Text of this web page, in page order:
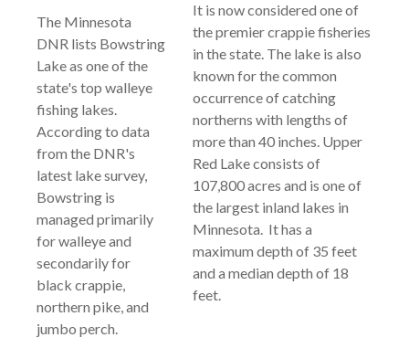
The Minnesota
DNR lists Bowstring
Lake as one of the
state's top walleye
fishing lakes.
According to data
from the DNR's
latest lake survey,
Bowstring is
managed primarily
for walleye and
secondarily for
black crappie,
northern pike, and
jumbo perch.
It is now considered one of
the premier crappie fisheries
in the state. The lake is also
known for the common
occurrence of catching
northerns with lengths of
more than 40 inches. Upper
Red Lake consists of
107,800 acres and is one of
the largest inland lakes in
Minnesota. It has a
maximum depth of 35 feet
and a median depth of 18
feet.